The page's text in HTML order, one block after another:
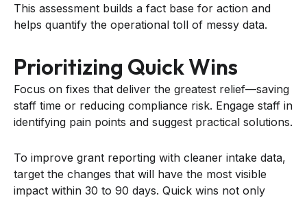
This assessment builds a fact base for action and
helps quantify the operational toll of messy data.
Prioritizing Quick Wins
Focus on fixes that deliver the greatest relief—saving
staff time or reducing compliance risk. Engage staff in
identifying pain points and suggest practical solutions.
To improve grant reporting with cleaner intake data,
target the changes that will have the most visible
impact within 30 to 90 days. Quick wins not only